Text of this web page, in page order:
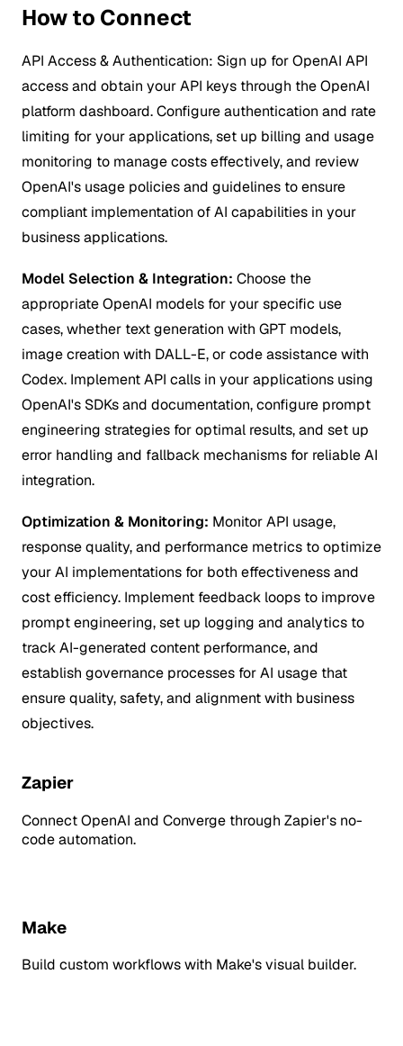
How to Connect
API Access & Authentication: Sign up for OpenAI API
access and obtain your API keys through the OpenAI
platform dashboard. Configure authentication and rate
limiting for your applications, set up billing and usage
monitoring to manage costs effectively, and review
OpenAI's usage policies and guidelines to ensure
compliant implementation of AI capabilities in your
business applications.
Model Selection & Integration: Choose the
appropriate OpenAI models for your specific use
cases, whether text generation with GPT models,
image creation with DALL-E, or code assistance with
Codex. Implement API calls in your applications using
OpenAI's SDKs and documentation, configure prompt
engineering strategies for optimal results, and set up
error handling and fallback mechanisms for reliable AI
integration.
Optimization & Monitoring: Monitor API usage,
response quality, and performance metrics to optimize
your AI implementations for both effectiveness and
cost efficiency. Implement feedback loops to improve
prompt engineering, set up logging and analytics to
track AI-generated content performance, and
establish governance processes for AI usage that
ensure quality, safety, and alignment with business
objectives.
Zapier
Connect OpenAI and Converge through Zapier's no-
code automation.
Make
Build custom workflows with Make's visual builder.